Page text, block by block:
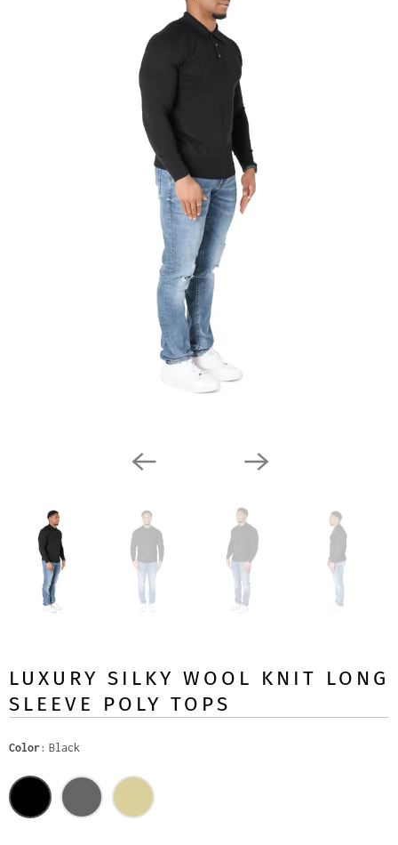
LUXURY SILKY WOOL KNIT LONG
SLEEVE POLY TOPS
Color Black